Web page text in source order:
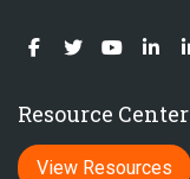
Resource Center
View Resources